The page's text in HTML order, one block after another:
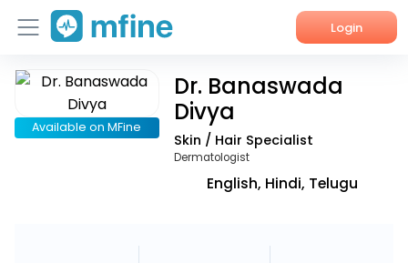
Login
Home
Services
Available on MFine
Dr. Banaswada
Divya
Skin / Hair Specialist
Dermatologist
English, Hindi, Telugu